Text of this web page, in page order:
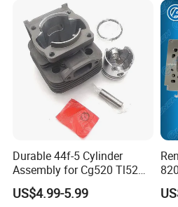
Engine Long block/Short block
Engine Long block/Short block FORD
Engine Long block/Short block FORD
Engine Long block/Short block FORD
Engine Long block/Short block FORD
Engine Long block/Short block Chevrolet /
Toyota:
Durable 44f-5 Cylinder
Assembly for Cg520 Tl52
Brush Cutters
US$4.99-5.99